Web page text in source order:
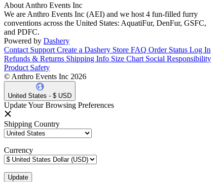
About Anthro Events Inc
We are Anthro Events Inc (AEI) and we host 4 fun-filled furry
conventions across the United States: AquatiFur, DenFur, GSFC,
and PDFC.
Powered by Dashery
Contact Support Create a Dashery Store FAQ Order Status Log In
Refunds & Returns Shipping Info Size Chart Social Responsibility
Product Safety
© Anthro Events Inc 2026
United States - $ USD
Update Your Browsing Preferences
Shipping Country
Currency